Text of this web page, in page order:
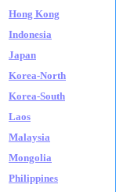
Hong Kong
Indonesia
Japan
Korea-North
Korea-South
Laos
Malaysia
Mongolia
Philippines